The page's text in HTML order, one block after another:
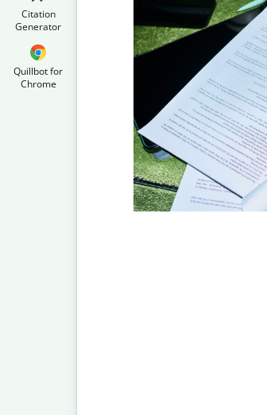
Citation
Generator
Quillbot for
Chrome